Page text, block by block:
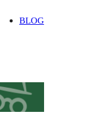
BLOG